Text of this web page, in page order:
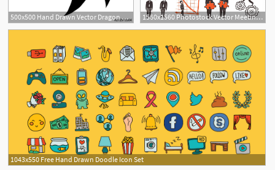
500x500 Hand Drawn Vector Dragon Silhouette Isolated On White Background
1560x1560 Photostock Vector Meeting Icon Set With Hand Drawn Business People
2
1043x550 Free Hand Drawn Doodle Icon Set